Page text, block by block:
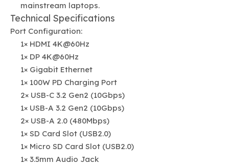
mainstream laptops.
Technical Specifications
Port Configuration:
1× HDMI 4K@60Hz
1× DP 4K@60Hz
1× Gigabit Ethernet
1× 100W PD Charging Port
2× USB-C 3.2 Gen2 (10Gbps)
1× USB-A 3.2 Gen2 (10Gbps)
2× USB-A 2.0 (480Mbps)
1× SD Card Slot (USB2.0)
1× Micro SD Card Slot (USB2.0)
1× 3.5mm Audio Jack